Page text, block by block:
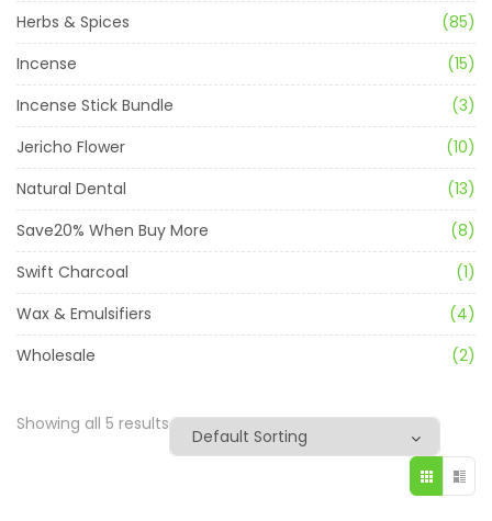
Herbs & Spices
(85)
Incense
(15)
Incense Stick Bundle
(3)
Jericho Flower
(10)
Natural Dental
(13)
Save20% When Buy More
(8)
Swift Charcoal
(1)
Wax & Emulsifiers
(4)
Wholesale
(2)
Showing all 5 results